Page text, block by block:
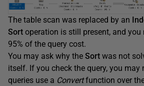
The table scan was replaced by an
Sort operation is still present, and
95% of the query cost.
You may ask why the Sort was not
itself. If you check the query, you may
queries use a Convertfunction over